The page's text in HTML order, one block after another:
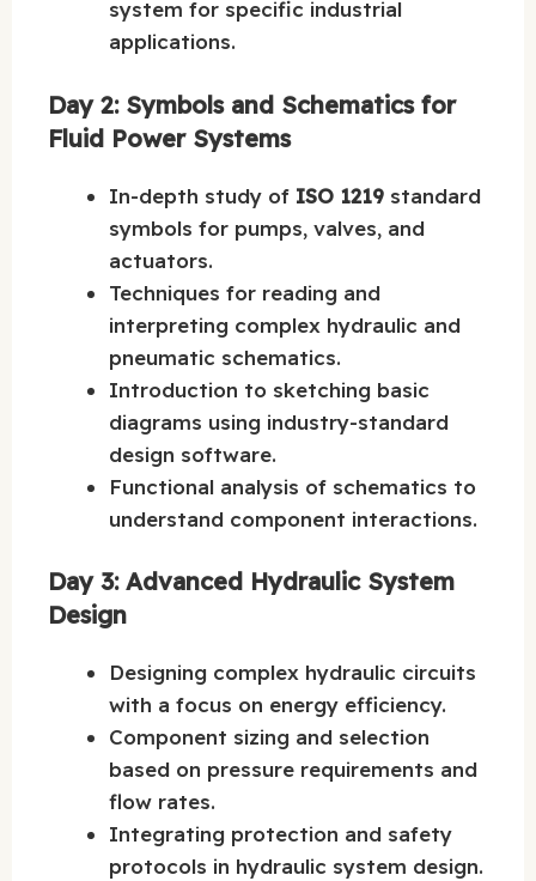
system for specific industrial
applications.
Day 2: Symbols and Schematics for
Fluid Power Systems
In-depth study of ISO 1219 standard
symbols for pumps, valves, and
actuators.
Techniques for reading and
interpreting complex hydraulic and
pneumatic schematics.
Introduction to sketching basic
diagrams using industry-standard
design software.
Functional analysis of schematics to
understand component interactions.
Day 3: Advanced Hydraulic System
Design
Designing complex hydraulic circuits
with a focus on energy efficiency.
Component sizing and selection
based on pressure requirements and
flow rates.
Integrating protection and safety
protocols in hydraulic system design.